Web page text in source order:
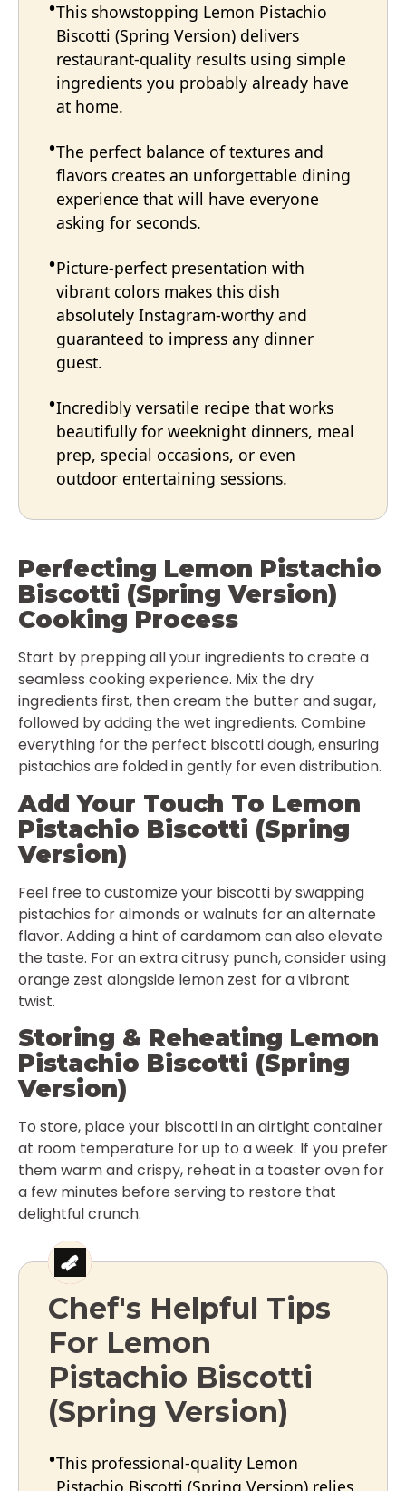
This showstopping Lemon Pistachio
Biscotti (Spring Version) delivers
restaurant-quality results using simple
ingredients you probably already have
at home.
The perfect balance of textures and
flavors creates an unforgettable dining
experience that will have everyone
asking for seconds.
Picture-perfect presentation with
vibrant colors makes this dish
absolutely Instagram-worthy and
guaranteed to impress any dinner
guest.
Incredibly versatile recipe that works
beautifully for weeknight dinners, meal
prep, special occasions, or even
outdoor entertaining sessions.
Perfecting Lemon Pistachio
Biscotti (Spring Version)
Cooking Process
Start by prepping all your ingredients to create a
seamless cooking experience. Mix the dry
ingredients first, then cream the butter and sugar,
followed by adding the wet ingredients. Combine
everything for the perfect biscotti dough, ensuring
pistachios are folded in gently for even distribution.
Add Your Touch To Lemon
Pistachio Biscotti (Spring
Version)
Feel free to customize your biscotti by swapping
pistachios for almonds or walnuts for an alternate
flavor. Adding a hint of cardamom can also elevate
the taste. For an extra citrusy punch, consider using
orange zest alongside lemon zest for a vibrant
twist.
Storing & Reheating Lemon
Pistachio Biscotti (Spring
Version)
To store, place your biscotti in an airtight container
at room temperature for up to a week. If you prefer
them warm and crispy, reheat in a toaster oven for
a few minutes before serving to restore that
delightful crunch.
Chef's Helpful Tips
For Lemon
Pistachio Biscotti
(Spring Version)
This professional-quality Lemon